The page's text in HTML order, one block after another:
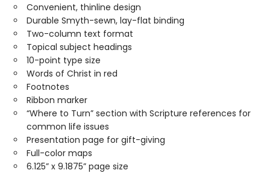
Convenient, thinline design
Durable Smyth-sewn, lay-flat binding
Two-column text format
Topical subject headings
10-point type size
Words of Christ in red
Footnotes
Ribbon marker
“Where to Turn” section with Scripture references for
common life issues
Presentation page for gift-giving
Full-color maps
6.125” x 9.1875” page size